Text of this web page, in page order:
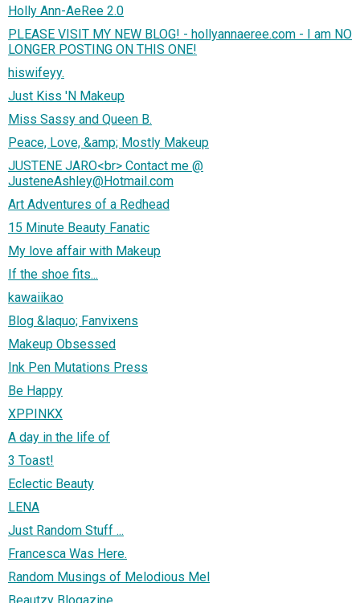
Holly Ann-AeRee 2.0
PLEASE VISIT MY NEW BLOG! - hollyannaeree.com - I am NO
LONGER POSTING ON THIS ONE!
hiswifeyy.
Just Kiss 'N Makeup
Miss Sassy and Queen B.
Peace, Love, &amp; Mostly Makeup
JUSTENE JARO<br> Contact me @
JusteneAshley@Hotmail.com
Art Adventures of a Redhead
15 Minute Beauty Fanatic
My love affair with Makeup
If the shoe fits...
kawaiikao
Blog &laquo; Fanvixens
Makeup Obsessed
Ink Pen Mutations Press
Be Happy
XPPINKX
A day in the life of
3 Toast!
Eclectic Beauty
LENA
Just Random Stuff ...
Francesca Was Here.
Random Musings of Melodious Mel